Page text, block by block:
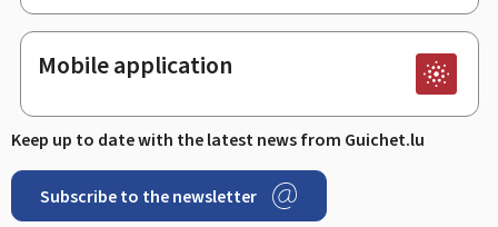
Mobile application
Keep up to date with the latest news from Guichet.lu
Subscribe to the newsletter